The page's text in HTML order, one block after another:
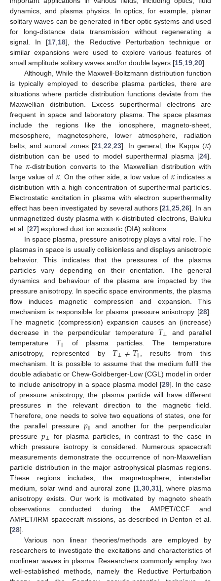
dynamics, and plasma physics. In optics, for example, planar
solitary waves can be generated in fiber optic systems and used
for long-distance data transmission without regenerating a
signal. In [17 18], the Reductive Perturbation technique or
similar expansions were used to explore various features of
small amplitude solitary waves and/or double layers [15 19 20].
Although, While the Maxwell-Boltzmann distribution function
is typically employed to describe plasma particles, there are
situations where particle distribution functions deviate from the
Maxwellian distribution. Excess superthermal electrons are
frequent in space and laboratory plasma. The space plasmas
include the regions like the ionosphere, magneto-sheet,
mesosphere, magnetosphere, lower atmosphere, radiation
belts, and auroral zones [21, 22 23]. In general, the Kappa (𝜅)
distribution can be used to model superthermal plasma [24].
The 𝜅-distribution converts to the Maxwellian distribution with
large value of 𝜅. On the other side, a low value of 𝜅indicates a
distribution with a high concentration of superthermal particles.
Electrostatic excitation in plasma with electron superthermality
effect has been investigated by several authors [21, 25, 26]. In an
unmagnetized dusty plasma with 𝜅-distributed electrons, Baluku
et al. [27] explored dust ion acoustic (DIA) solitons.
In space plasma, pressure anisotropy plays a vital role. The
plasmas in space is usually collisionless and displays anisotropic
behavior. This indicates that the pressures of the plasma
particles vary depending on their orientation. The general
dynamics and behaviour of the plasma are impacted by the
pressure anisotropy. In specific space environments, the plasma
flow induces magnetic compression and expansion. This
mechanism is responsible for plasma pressure anisotropy [28].
The magnetic (compression) expansion causes an (increase)
decrease in the perpendicular temperature 𝑇⊥
and parallel
temperature 𝑇‖
of plasma particles. The temperature
anisotropy, represented by 𝑇⊥≠𝑇‖
, results from this
mechanism. It is possible to assume that the medium fulfil the
double adiabatic or Chew-Goldberger-Low (CGL) model in order
to include anisotropy in a space plasma model [29]. In the case
of pressure anisotropy, the plasma particle will have different
pressures in the relevant direction to the magnetic field.
Therefore, one needs to solve two equations of states, one for
the parallel pressure𝑝‖
and another for the perpendicular
pressure 𝑝⊥ for plasma particles, in contrast to the case in
which pressure isotropy is considered. Numerous spacecraft
measurements demonstrate the occurrence of non-Maxwellian
particle distribution in the major astrophysical plasmas regions.
These regions includes, the magnetosphere, interstellar
medium, solar wind and auroral zone [1 30 31], where plasma
anisotropy exists. Our work is motivated by magneto sheath
observations conducted during the AMPET/CCF and
AMPET/IRM spacecraft missions, as described in Denton et al.
[28].
Various non linear theories/methods are employed by
researchers to investigate the excitations and characteristics of
nonlinear waves in plasma. Researchers commonly employ two
well-established methods, namely the Reductive Perturbation